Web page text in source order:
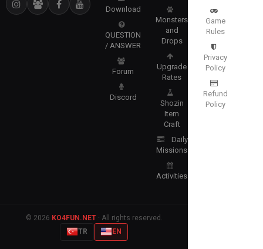
Download
QUESTION
/ ANSWER
Forum
Discord
Monsters
and
Drops
Upgrade
Rates
Shozin
Item
Craft
Daily
Missions
Activities
Game
Rules
Privacy
Policy
Refund
Policy
© 2026 KO4FUN.NET· All rights reserved.
TR
EN